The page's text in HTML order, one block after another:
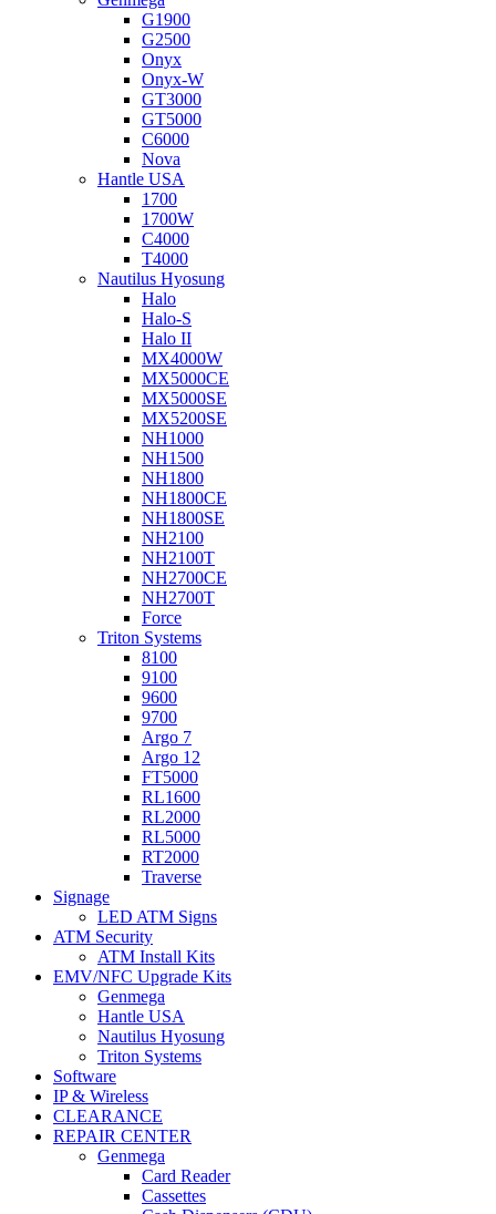
G1900
G2500
Onyx
Onyx-W
GT3000
GT5000
C6000
Nova
Hantle USA
1700
1700W
C4000
T4000
Nautilus Hyosung
Halo
Halo-S
Halo II
MX4000W
MX5000CE
MX5000SE
MX5200SE
NH1000
NH1500
NH1800
NH1800CE
NH1800SE
NH2100
NH2100T
NH2700CE
NH2700T
Force
Triton Systems
8100
9100
9600
9700
Argo 7
Argo 12
FT5000
RL1600
RL2000
RL5000
RT2000
Traverse
Signage
LED ATM Signs
ATM Security
ATM Install Kits
EMV/NFC Upgrade Kits
Genmega
Hantle USA
Nautilus Hyosung
Triton Systems
Software
IP & Wireless
CLEARANCE
REPAIR CENTER
Genmega
Card Reader
Cassettes